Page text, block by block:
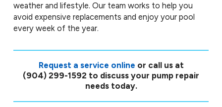
weather and lifestyle. Our team works to help you
avoid expensive replacements and enjoy your pool
every week of the year.
Request a service online or call us at
(904) 299-1592 to discuss your pump repair
needs today.